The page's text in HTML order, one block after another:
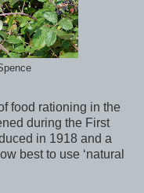
food rationing in the
during the First
in 1918 and a
best to use ‘natural